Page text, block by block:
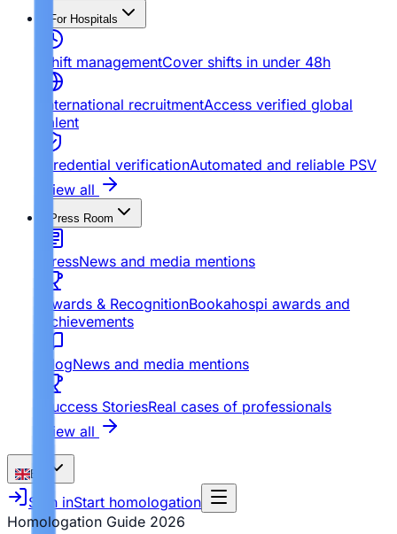
For Hospitals
Shift managementCover shifts in under 48h
International recruitmentAccess verified global
talent
Credential verificationAutomated and reliable PSV
View all
Press Room
PressNews and media mentions
Awards & RecognitionBookahospi awards and
achievements
BlogNews and media mentions
Success StoriesReal cases of professionals
View all
EN
Sign inStart homologation
Homologation Guide 2026